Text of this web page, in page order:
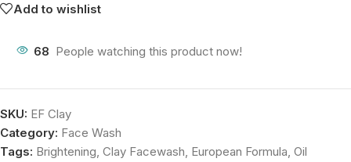
Add to wishlist
68 People watching this product now!
SKU: EF Clay
Category: Face Wash
Tags: Brightening, Clay Facewash, European Formula, Oil